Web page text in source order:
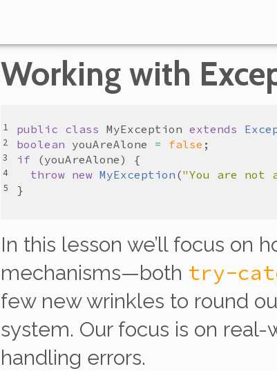
Working with
public class MyException extends
boolean youAreAlone = false
if (youAreAlone
throw new MyException ("You are not
In this lesson we’ll focus on
mechanisms—both try-
few new wrinkles to round
system. Our focus is on
handling errors.